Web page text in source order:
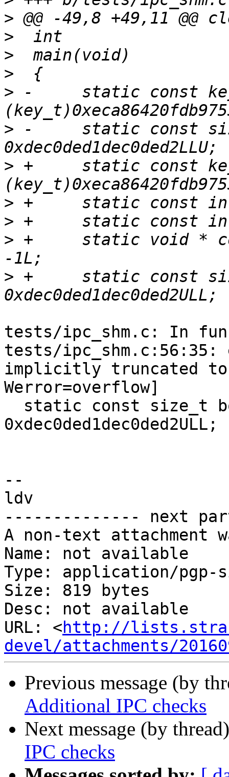
>
>
>
>
> -	static const key_t bogus_key =
> -	static const size_t bogus_size =
> +	static const key_t bogus_key =
>
>
> +	static void * const bogus_addr = (void *)
> +	static const size_t bogus_size =
tests/ipc_shm.c: In
tests/
implicitly truncated to
Werror=overflow]
0xdec0ded1dec0ded2ULL;
--
ldv
-------------- next
A non-text attachment
Name: not available
Type: application/pgp-
Size: 819 bytes
Desc: not available
URL: <http://
devel/attachments/
Previous message (by
Additional IPC checks
Next message (by
IPC checks